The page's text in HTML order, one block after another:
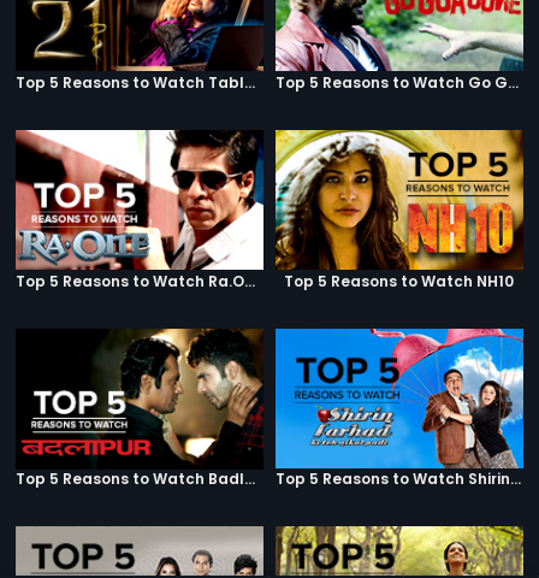
Top 5 Reasons to Watch Table No. 21 Top 5 Reasons to Watch Go Goa Gone
Top 5 Reasons to Watch Ra.One Top 5 Reasons to Watch NH10
Top 5 Reasons to Watch Badlapur Top 5 Reasons to Watch Shirin Farhad Ki Toh Nikal Padi